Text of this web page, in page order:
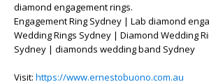
diamond engagement rings.
Engagement Ring Sydney | Lab diamond
Wedding Rings Sydney | Diamond Wedding
Sydney | diamonds wedding band Sydney
Visit: https://www.ernestobuono.com.au